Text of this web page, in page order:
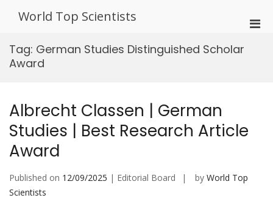
World Top Scientists
Tag: German Studies Distinguished Scholar
Award
Albrecht Classen | German
Studies | Best Research Article
Award
Published on 12/09/2025 | Editorial Board by World Top
Scientists